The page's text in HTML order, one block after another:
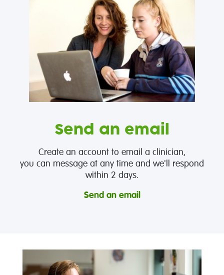
Send an email
Create an account to email a clinician,
you can message at any time and we'll respond
within 2 days.
Send an email